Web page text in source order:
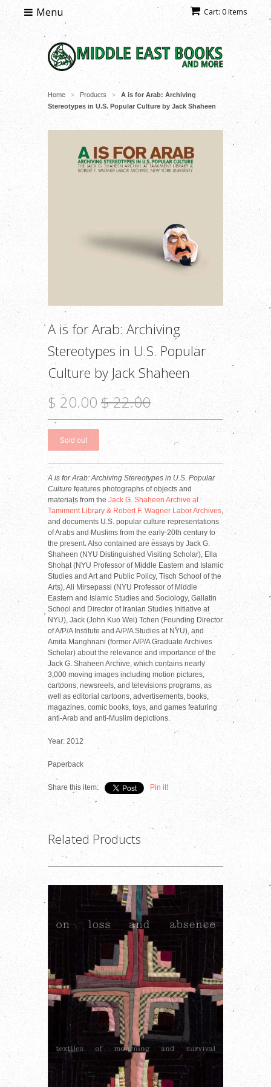
Cart: 0 Items
Menu
Home > Products >
A is for Arab: Archiving
Stereotypes in U.S. Popular Culture by Jack Shaheen
A is for Arab: Archiving
Stereotypes in U.S. Popular
Culture by Jack Shaheen
$ 20.00 $ 22.00
A is for Arab: Archiving Stereotypes in U.S. Popular
Culture features photographs of objects and
materials from the Jack G. Shaheen Archive at
Tamiment Library & Robert F. Wagner Labor Archives
and documents U.S. popular culture representations
of Arabs and Muslims from the early-20th century to
the present. Also contained are essays by Jack G.
Shaheen (NYU Distinguished Visiting Scholar), Ella
Shohat (NYU Professor of Middle Eastern and Islamic
Studies and Art and Public Policy, Tisch School of the
Arts), Ali Mirsepassi (NYU Professor of Middle
Eastern and Islamic Studies and Sociology, Gallatin
School and Director of Iranian Studies Initiative at
NYU), Jack (John Kuo Wei) Tchen (Founding Director
of A/P/A Institute and A/P/A Studies at NYU), and
Amita Manghnani (former A/P/A Graduate Archives
Scholar) about the relevance and importance of the
Jack G. Shaheen Archive, which contains nearly
3,000 moving images including motion pictures,
cartoons, newsreels, and televisions programs, as
well as editorial cartoons, advertisements, books,
magazines, comic books, toys, and games featuring
anti-Arab and anti-Muslim depictions.
Year: 2012
Paperback
Share this item: Pin it!
Related Products